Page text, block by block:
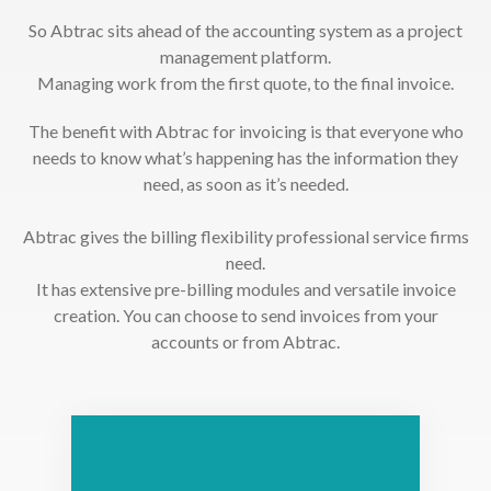
So Abtrac sits ahead of the accounting system as a project
management platform.
Managing work from the first quote, to the final invoice.
The benefit with Abtrac for invoicing is that everyone who
needs to know what’s happening has the information they
need, as soon as it’s needed.
Abtrac gives the billing flexibility professional service firms
need.
It has extensive pre-billing modules and versatile invoice
creation. You can choose to send invoices from your
accounts or from Abtrac.